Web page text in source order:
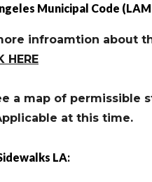
Municipal Code
infroamtion about
HERE
a map of permissible
at this time.
LA: